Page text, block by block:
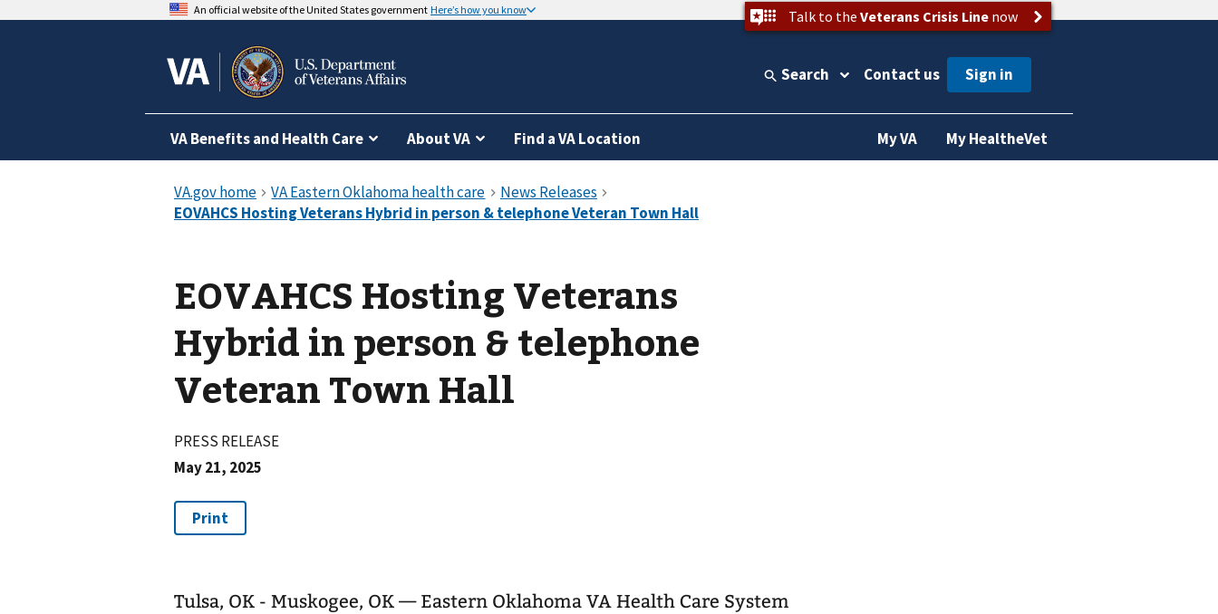
An official website of the United States government Here’s how you know Talk to the Veterans Crisis Linenow
Search Contact us
VA Benefits and Health Care About VA Find a VA Location My VA My HealtheVet
EOVAHCS Hosting Veterans
Hybrid in person & telephone
Veteran Town Hall
PRESS RELEASE
May 21, 2025
Tulsa, OK - Muskogee, OK — Eastern Oklahoma VA Health Care System